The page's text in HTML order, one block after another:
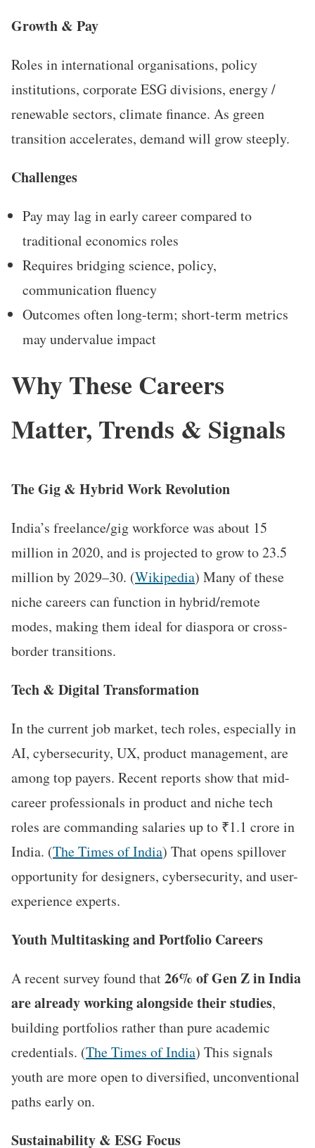
Growth & Pay
Roles in international organisations, policy
institutions, corporate ESG divisions, energy /
renewable sectors, climate finance. As green
transition accelerates, demand will grow steeply.
Challenges
Pay may lag in early career compared to
traditional economics roles
Requires bridging science, policy,
communication fluency
Outcomes often long-term; short-term metrics
may undervalue impact
Why These Careers
Matter, Trends & Signals
The Gig & Hybrid Work Revolution
India’s freelance/gig workforce was about 15
million in 2020, and is projected to grow to 23.5
million by 2029–30. (Wikipedia) Many of these
niche careers can function in hybrid/remote
modes, making them ideal for diaspora or cross-
border transitions.
Tech & Digital Transformation
In the current job market, tech roles, especially in
AI, cybersecurity, UX, product management, are
among top payers. Recent reports show that mid-
career professionals in product and niche tech
roles are commanding salaries up to ₹1.1 crore in
India. (The Times of India) That opens spillover
opportunity for designers, cybersecurity, and user-
experience experts.
Youth Multitasking and Portfolio Careers
A recent survey found that26% of Gen Z in India
are already working alongside their studies,
building portfolios rather than pure academic
credentials. (The Times of India) This signals
youth are more open to diversified, unconventional
paths early on.
Sustainability & ESG Focus